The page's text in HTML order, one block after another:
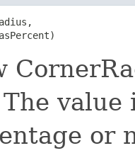
or